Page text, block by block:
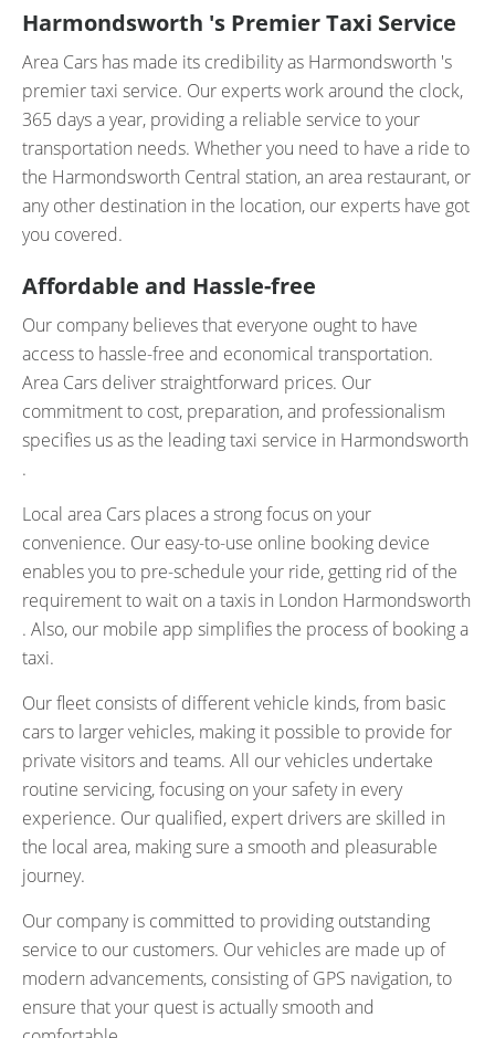
Harmondsworth 's Premier Taxi Service
Area Cars has made its credibility as Harmondsworth 's
premier taxi service. Our experts work around the clock,
365 days a year, providing a reliable service to your
transportation needs. Whether you need to have a ride to
the Harmondsworth Central station, an area restaurant, or
any other destination in the location, our experts have got
you covered.
Affordable and Hassle-free
Our company believes that everyone ought to have
access to hassle-free and economical transportation.
Area Cars deliver straightforward prices. Our
commitment to cost, preparation, and professionalism
specifies us as the leading taxi service in Harmondsworth
.
Local area Cars places a strong focus on your
convenience. Our easy-to-use online booking device
enables you to pre-schedule your ride, getting rid of the
requirement to wait on a taxis in London Harmondsworth
. Also, our mobile app simplifies the process of booking a
taxi.
Our fleet consists of different vehicle kinds, from basic
cars to larger vehicles, making it possible to provide for
private visitors and teams. All our vehicles undertake
routine servicing, focusing on your safety in every
experience. Our qualified, expert drivers are skilled in
the local area, making sure a smooth and pleasurable
journey.
Our company is committed to providing outstanding
service to our customers. Our vehicles are made up of
modern advancements, consisting of GPS navigation, to
ensure that your quest is actually smooth and